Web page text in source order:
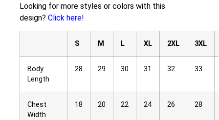
Looking for more styles or colors with this
design? Click here!
S M L XL 2XL 3XL
Body
Length
28 29 30 31 32 33
Chest
Width
18 20 22 24 26 28